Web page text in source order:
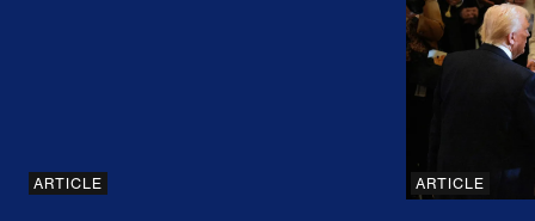
ARTICLE ARTICLE